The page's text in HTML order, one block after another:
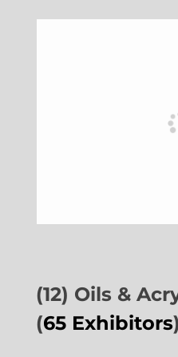
(12) Oils &
(65 Exhibitors)